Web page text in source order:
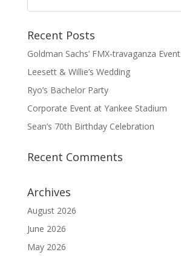
Recent Posts
Goldman Sachs’ FMX-travaganza Event
Leesett & Willie’s Wedding
Ryo’s Bachelor Party
Corporate Event at Yankee Stadium
Sean’s 70th Birthday Celebration
Recent Comments
Archives
August 2026
June 2026
May 2026